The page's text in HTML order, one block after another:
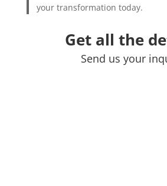
your transformation today.
Get all the
Send us your